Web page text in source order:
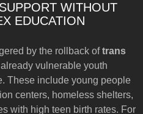
WITHOUT
EDUCATION
by the rollback oftrans
vulnerable youth
These include young people
centers, homeless shelters,
with high teen birth rates. For